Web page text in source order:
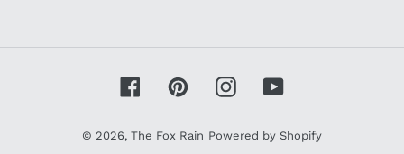
FacebookPinterestInstagramYouTube
© 2026, The Fox Rain Powered by Shopify